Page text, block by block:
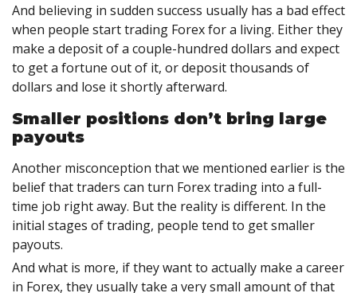
And believing in sudden success usually has a bad effect
when people start trading Forex for a living. Either they
make a deposit of a couple-hundred dollars and expect
to get a fortune out of it, or deposit thousands of
dollars and lose it shortly afterward.
Smaller positions don’t bring large
payouts
Another misconception that we mentioned earlier is the
belief that traders can turn Forex trading into a full-
time job right away. But the reality is different. In the
initial stages of trading, people tend to get smaller
payouts.
And what is more, if they want to actually make a career
in Forex, they usually take a very small amount of that